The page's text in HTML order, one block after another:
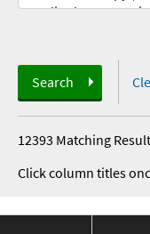
Search
12393 Matching
Click column titles